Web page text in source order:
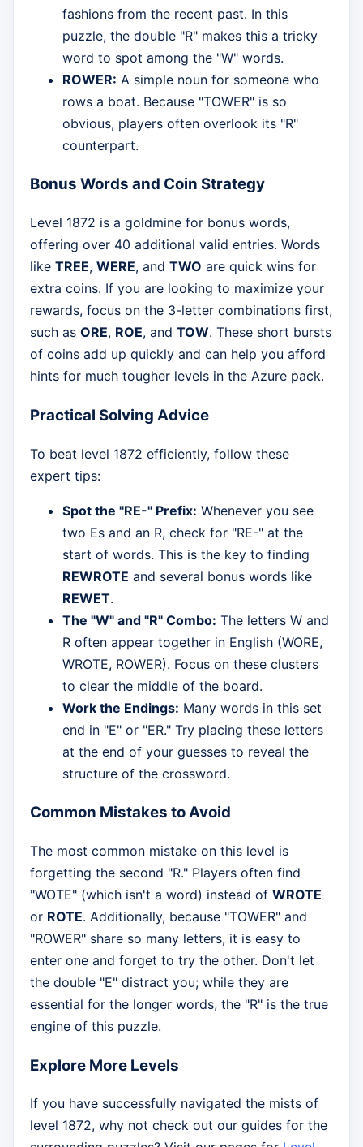
fashions from the recent past. In this
puzzle, the double "R" makes this a tricky
word to spot among the "W" words.
ROWER: A simple noun for someone who
rows a boat. Because "TOWER" is so
obvious, players often overlook its "R"
counterpart.
Bonus Words and Coin Strategy
Level 1872 is a goldmine for bonus words,
offering over 40 additional valid entries. Words
like TREE, WERE, and TWO are quick wins for
extra coins. If you are looking to maximize your
rewards, focus on the 3-letter combinations first,
such as ORE, ROE, and TOW. These short bursts
of coins add up quickly and can help you afford
hints for much tougher levels in the Azure pack.
Practical Solving Advice
To beat level 1872 efficiently, follow these
expert tips:
Spot the "RE-" Prefix: Whenever you see
two Es and an R, check for "RE-" at the
start of words. This is the key to finding
REWROTE and several bonus words like
REWET.
The "W" and "R" Combo: The letters W and
R often appear together in English (WORE,
WROTE, ROWER). Focus on these clusters
to clear the middle of the board.
Work the Endings: Many words in this set
end in "E" or "ER." Try placing these letters
at the end of your guesses to reveal the
structure of the crossword.
Common Mistakes to Avoid
The most common mistake on this level is
forgetting the second "R." Players often find
"WOTE" (which isn't a word) instead of WROTE
or ROTE. Additionally, because "TOWER" and
"ROWER" share so many letters, it is easy to
enter one and forget to try the other. Don't let
the double "E" distract you; while they are
essential for the longer words, the "R" is the true
engine of this puzzle.
Explore More Levels
If you have successfully navigated the mists of
level 1872, why not check out our guides for the